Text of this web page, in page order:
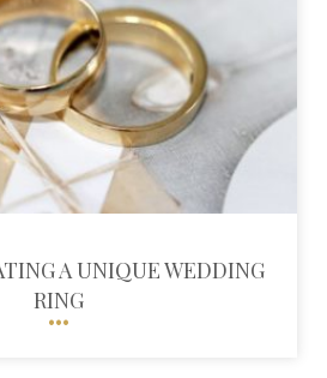
A UNIQUE WEDDING
RING